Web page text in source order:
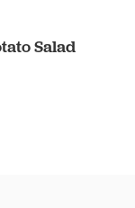
Salad